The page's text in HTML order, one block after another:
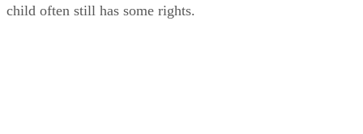
child often still has some rights.